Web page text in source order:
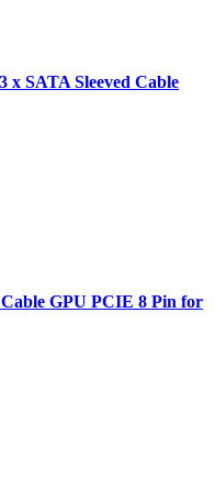
x SATA Sleeved Cable
GPU PCIE 8 Pin for